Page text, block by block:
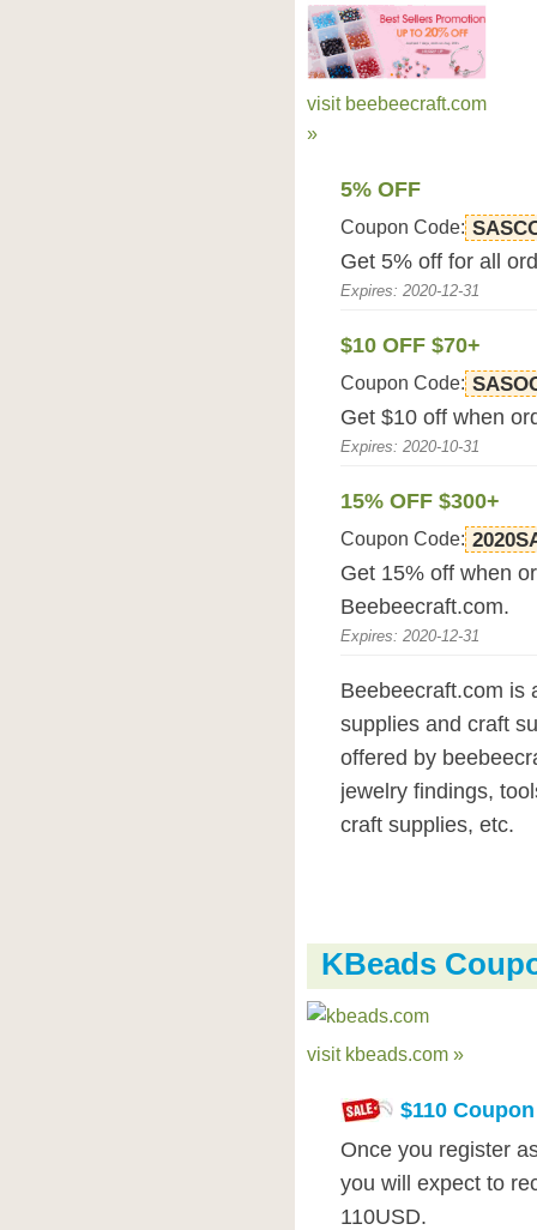
visit beebeecraft.com
»
5% OFF
Coupon Code:
Get 5% off for all
Expires: 2020-12-31
$10 OFF $70+
Coupon Code:
Get $10 off when
Expires: 2020-10-31
15% OFF $300+
Coupon Code:
Get 15% off when
Beebeecraft.com.
Expires: 2020-12-31
Beebeecraft.com is
supplies and craft
offered by
jewelry findings,
craft supplies, etc.
KBeads
visit kbeads.com »
$110 Coupon
Once you register
you will expect to
110USD.